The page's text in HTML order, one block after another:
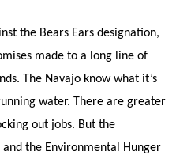
the Bears Ears designation,
made to a long line of
The Navajo know what it’s
water. There are greater
out jobs. But the
and the Environmental Hunger